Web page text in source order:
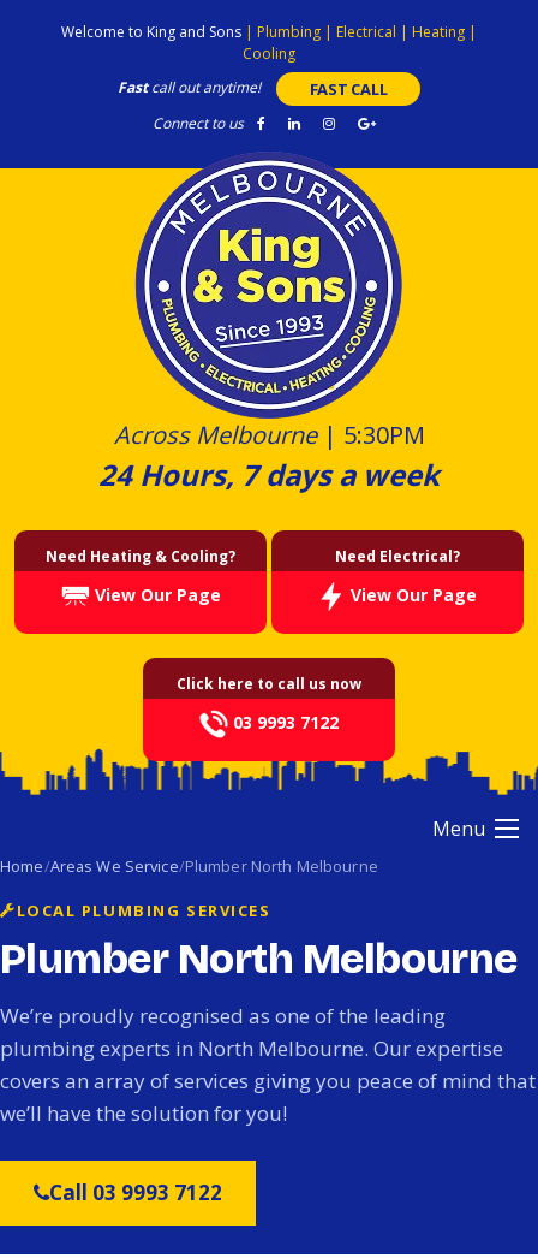
Welcome to King and Sons | Plumbing | Electrical | Heating |
Cooling
Fastcall out anytime! FAST CALL
Connect to us
Across Melbourne| 5:30PM
24 Hours, 7 days a week
Need Heating & Cooling?
View Our Page
Need Electrical?
View Our Page
Click here to call us now
03 9993 7122
Menu
Home Areas We Service Plumber North Melbourne
LOCAL PLUMBING SERVICES
Plumber North Melbourne
We’re proudly recognised as one of the leading
plumbing experts in North Melbourne. Our expertise
covers an array of services giving you peace of mind that
we’ll have the solution for you!
Call 03 9993 7122